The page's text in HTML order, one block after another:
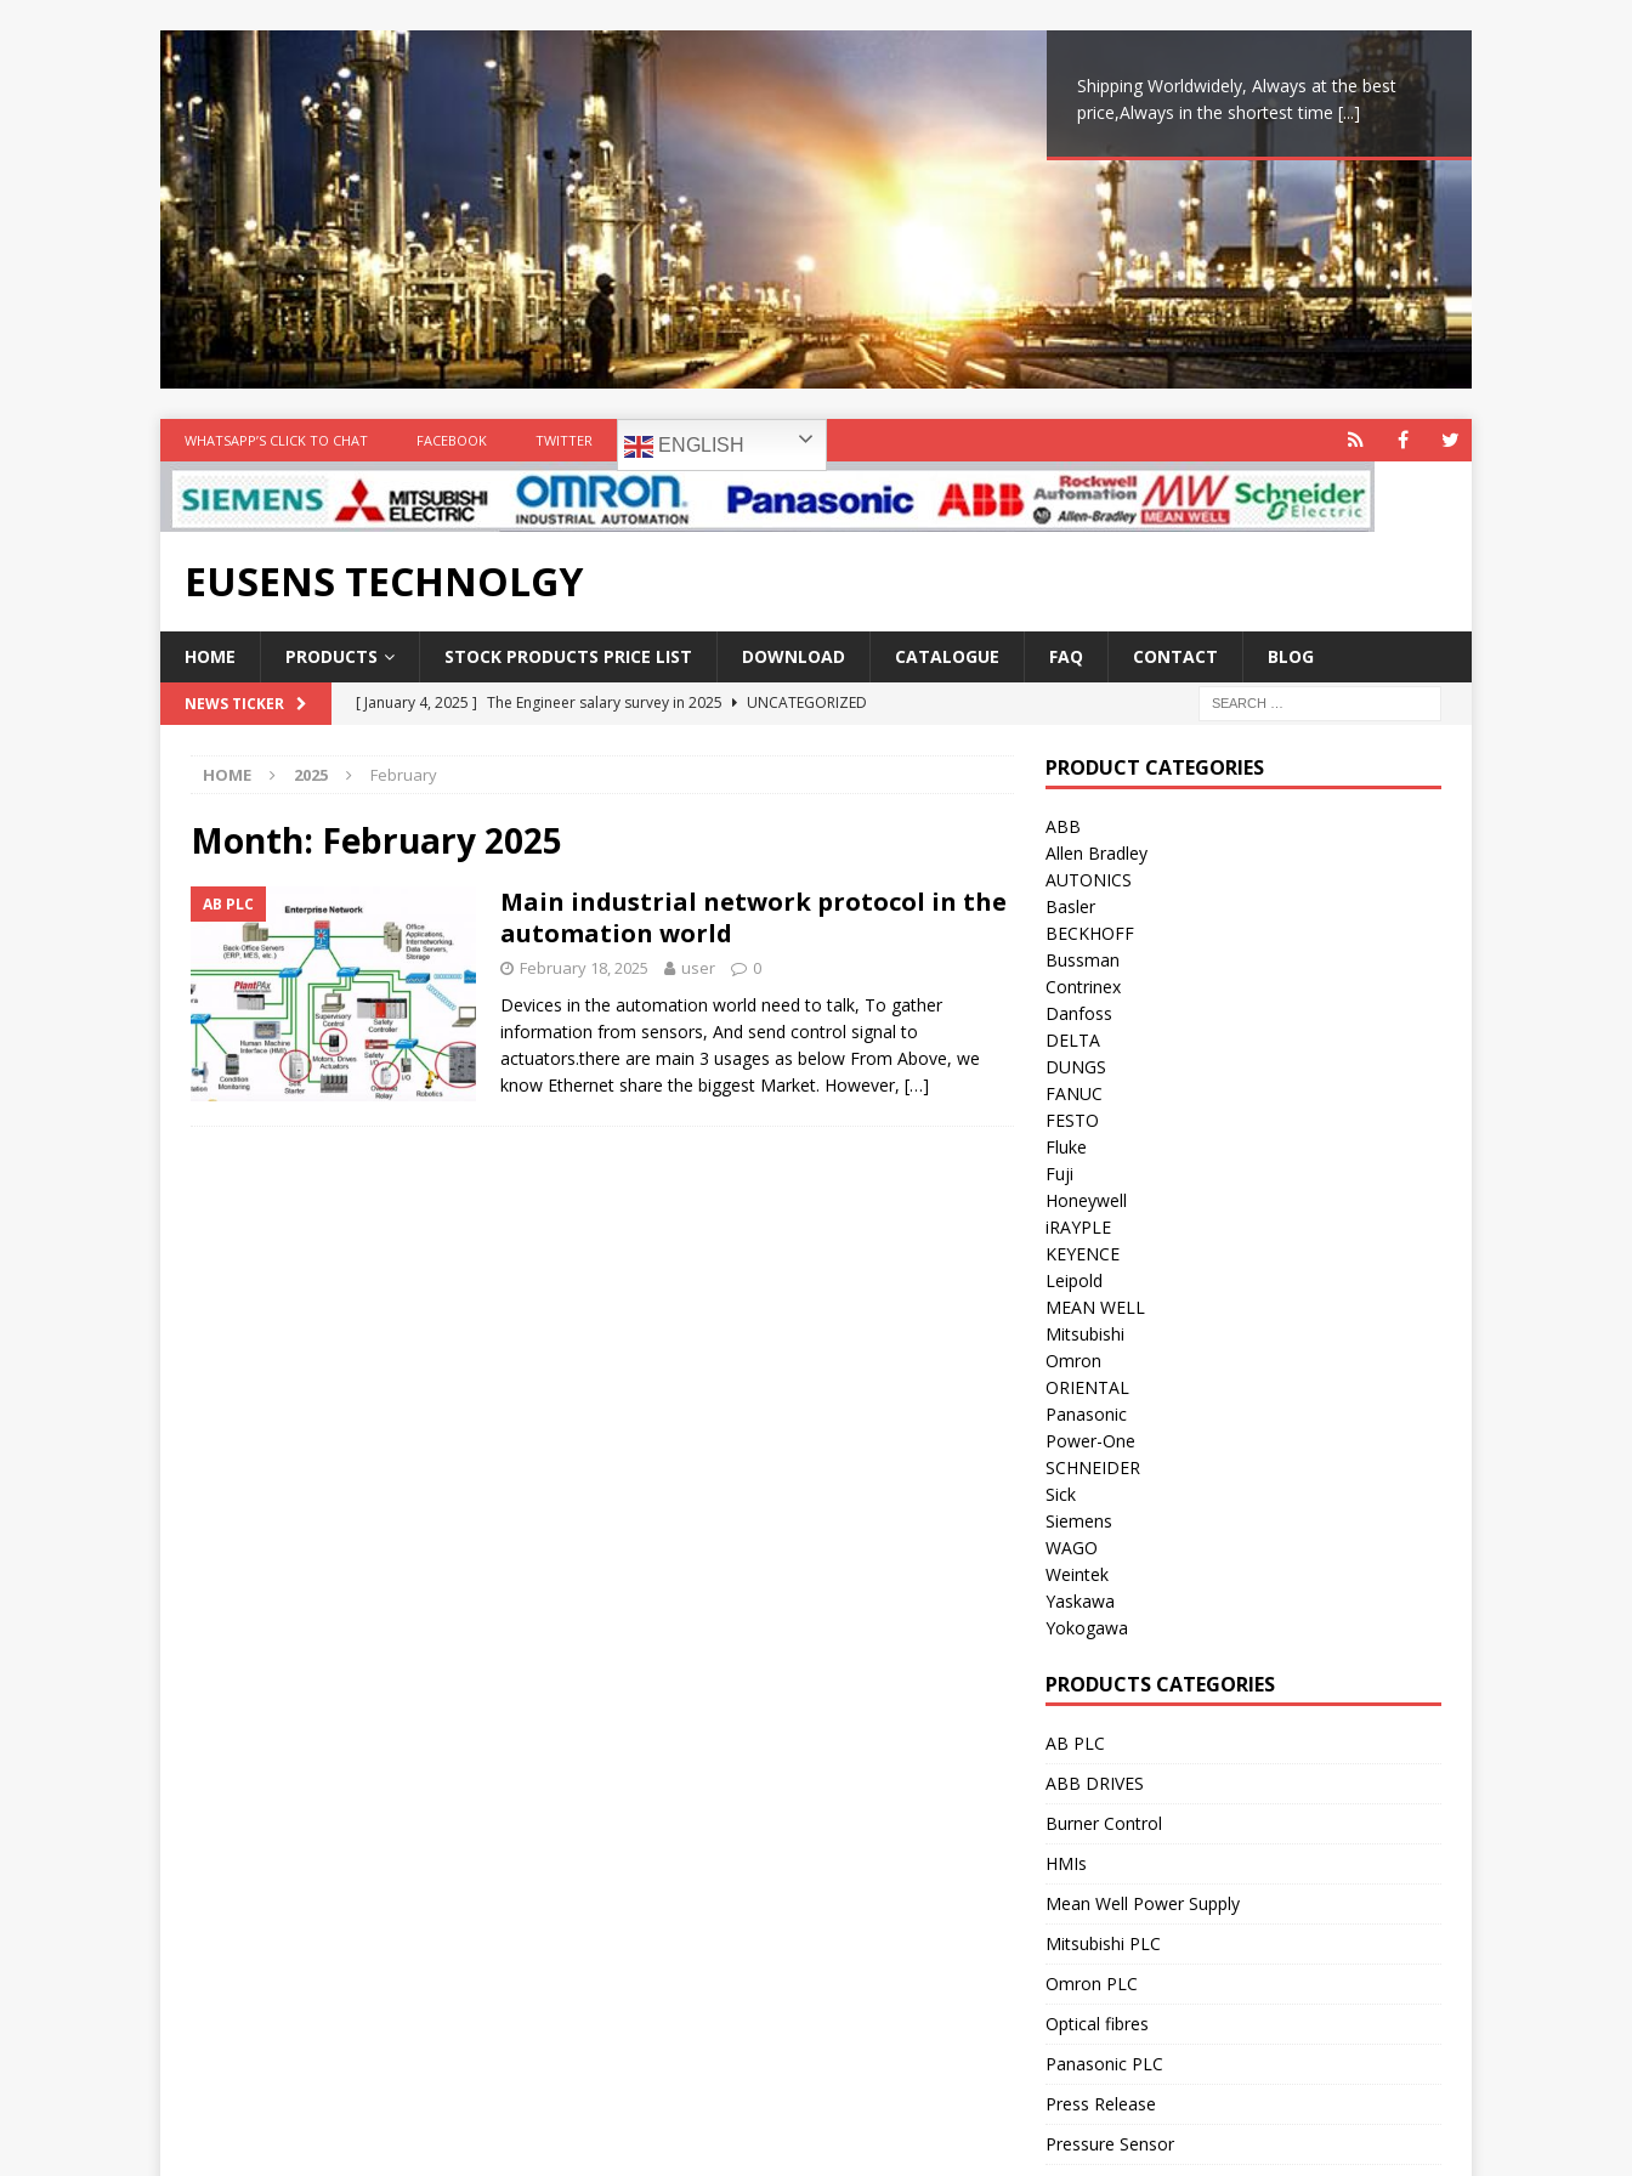
Shipping Worldwidely, Always at the best
price,Always in the shortest time [...]
WHATSAPP’S CLICK TO CHAT FACEBOOK TWITTER ENGLISH
EUSENS TECHNOLGY
HOME PRODUCTS STOCK PRODUCTS PRICE LIST DOWNLOAD CATALOGUE FAQ CONTACT BLOG
NEWS TICKER [ January 4, 2025 ] The Engineer salary survey in 2025
UNCATEGORIZED
Report in 2018
[ May 3, 2017 ]
Salary and Career Outlook for Electronics
[ April 7, 2017 ]
PANASONIC PLC
[ February 18, 2025 ]
HOME 2025 February
Month: February 2025
AB PLC
Main industrial network protocol in the
automation world
February 18, 2025 user 0
Devices in the automation world need to talk, To gather
information from sensors, And send control signal to
actuators.there are main 3 usages as below From Above, we
know Ethernet share the biggest Market. However, […]
PRODUCT CATEGORIES
ABB
Allen Bradley
AUTONICS
Basler
BECKHOFF
Bussman
Contrinex
Danfoss
DELTA
DUNGS
FANUC
FESTO
Fluke
Fuji
Honeywell
iRAYPLE
KEYENCE
Leipold
MEAN WELL
Mitsubishi
Omron
ORIENTAL
Panasonic
Power-One
SCHNEIDER
Sick
Siemens
WAGO
Weintek
Yaskawa
Yokogawa
PRODUCTS CATEGORIES
AB PLC
ABB DRIVES
Burner Control
HMIs
Mean Well Power Supply
Mitsubishi PLC
Omron PLC
Optical fibres
Panasonic PLC
Press Release
Pressure Sensor